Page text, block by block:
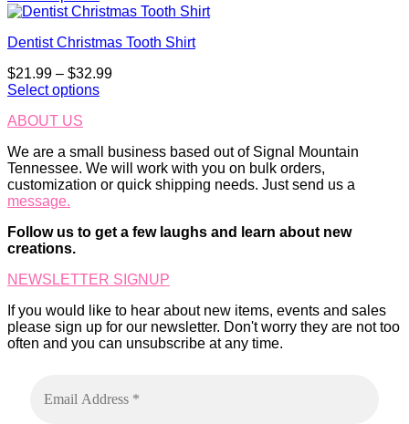
$21.99
$32.99
This
has
variants.
The
may
chosen
on
the
product
page
Dentist Christmas Tooth Shirt
$21.99 – $32.99Price
Select options
product
multiple
variants.
The
options
be
chosen
the
product
page
ABOUT US
We are a small business based out of Signal Mountain
Tennessee. We will work with you on bulk orders,
customization or quick shipping needs. Just send us a
message.
Follow us to get a few laughs and learn about new
creations.
NEWSLETTER SIGNUP
If you would like to hear about new items, events and sales
please sign up for our newsletter. Don't worry they are not too
often and you can unsubscribe at any time.